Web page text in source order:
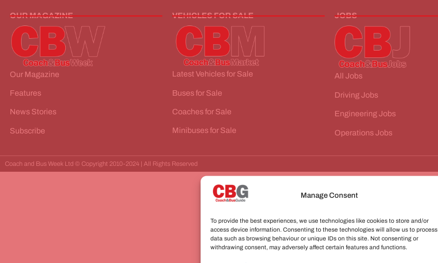
Manage Consent
To provide the best experiences, we use technologies like cookies to store and/or
access device information. Consenting to these technologies will allow us to process
data such as browsing behaviour or unique IDs on this site. Not consenting or
withdrawing consent, may adversely affect certain features and functions.
OUR MAGAZINE
Our Magazine
Features
News Stories
Subscribe
VEHICLES FOR SALE
Latest Vehicles for Sale
Buses for Sale
Coaches for Sale
Minibuses for Sale
JOBS
All Jobs
Driving Jobs
Engineering Jobs
Operations Jobs
Coach and Bus Week Ltd © Copyright 2010-2024 | All Rights Reserved